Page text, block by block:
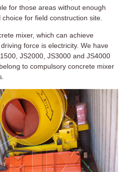
for those areas without enough
for field construction site.
mixer, which can achieve
force is electricity. We have
JS2000, JS3000 and JS4000
to compulsory concrete mixer